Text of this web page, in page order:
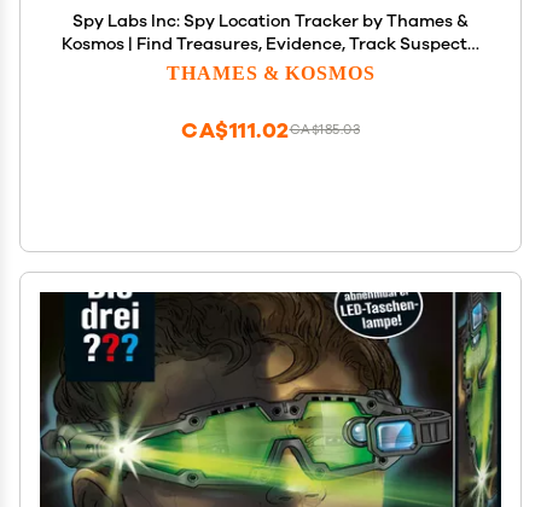
Spy Labs Inc: Spy Location Tracker by Thames &
Kosmos | Find Treasures, Evidence, Track Suspects,
Create Scavenger Hunts | Essential Gadget
THAMES & KOSMOS
CA$185.03
CA$111.02